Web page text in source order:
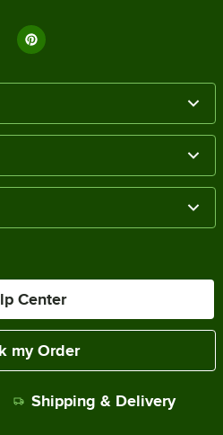
Center
my Order
Shipping & Delivery